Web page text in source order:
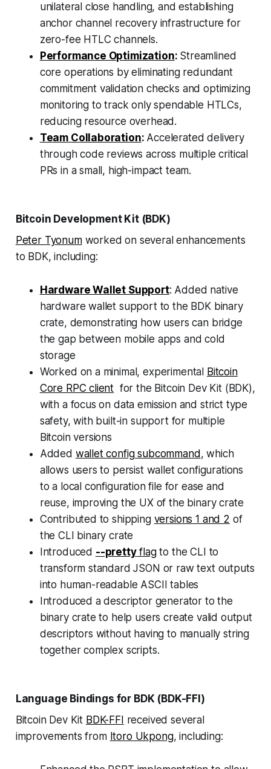
unilateral close handling, and establishing
anchor channel recovery infrastructure for
zero-fee HTLC channels.
Performance Optimization: Streamlined
core operations by eliminating redundant
commitment validation checks and optimizing
monitoring to track only spendable HTLCs,
reducing resource overhead.
Team Collaboration: Accelerated delivery
through code reviews across multiple critical
PRs in a small, high-impact team.
Bitcoin Development Kit (BDK)
Peter Tyonumworked on several enhancements
to BDK, including:
Hardware Wallet Support: Added native
hardware wallet support to the BDK binary
crate, demonstrating how users can bridge
the gap between mobile apps and cold
storage
Worked on a minimal, experimental Bitcoin
Core RPC client for the Bitcoin Dev Kit (BDK),
with a focus on data emission and strict type
safety, with built-in support for multiple
Bitcoin versions
Added wallet config subcommand , which
allows users to persist wallet configurations
to a local configuration file for ease and
reuse, improving the UX of the binary crate
Contributed to shipping versions 1 and 2 of
the CLI binary crate
Introduced --prettyflagto the CLI to
transform standard JSON or raw text outputs
into human-readable ASCII tables
Introduced a descriptor generator to the
binary crate to help users create valid output
descriptors without having to manually string
together complex scripts.
Language Bindings for BDK (BDK-FFI)
Bitcoin Dev Kit BDK-FFI received several
improvements from Itoro Ukpong, including: